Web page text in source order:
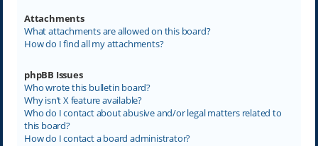
Attachments
What attachments are allowed on this board?
How do I find all my attachments?
phpBB Issues
Who wrote this bulletin board?
Why isn’t X feature available?
Who do I contact about abusive and/or legal matters related to
this board?
How do I contact a board administrator?